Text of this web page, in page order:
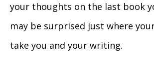
your thoughts on the last book
may be surprised just where
take you and your writing.